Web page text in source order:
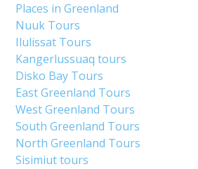
Places in Greenland
Nuuk Tours
Ilulissat Tours
Kangerlussuaq tours
Disko Bay Tours
East Greenland Tours
West Greenland Tours
South Greenland Tours
North Greenland Tours
Sisimiut tours